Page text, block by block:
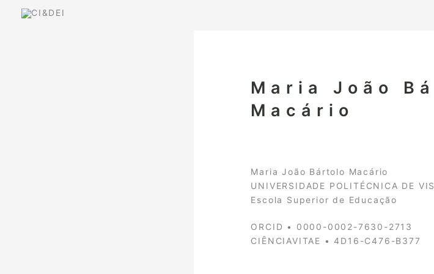
Skip
Maria João
Macário
Maria João Bártolo Macário
UNIVERSIDADE POLITÉCNICA DE
Escola Superior de Educação
ORCID • 0000-0002-7630-2713
CIÊNCIAVITAE • 4D16-C476-B377